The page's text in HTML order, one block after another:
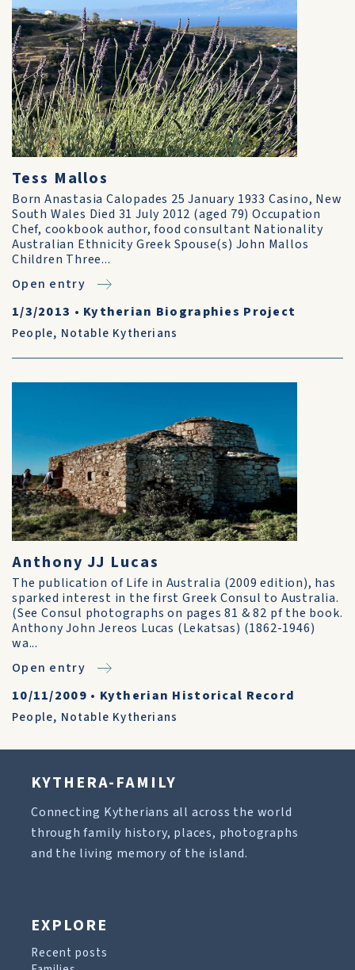
Tess Mallos
Born Anastasia Calopades 25 January 1933 Casino, New
South Wales Died 31 July 2012 (aged 79) Occupation
Chef, cookbook author, food consultant Nationality
Australian Ethnicity Greek Spouse(s) John Mallos
Children Three...
Open entry
1/3/2013 • Kytherian Biographies Project
People, Notable Kytherians
Anthony JJ Lucas
The publication of Life in Australia (2009 edition), has
sparked interest in the first Greek Consul to Australia.
(See Consul photographs on pages 81 & 82 pf the book.
Anthony John Jereos Lucas (Lekatsas) (1862-1946)
wa...
Open entry
10/11/2009 • Kytherian Historical Record
People, Notable Kytherians
KYTHERA-FAMILY
Connecting Kytherians all across the world
through family history, places, photographs
and the living memory of the island.
EXPLORE
Recent posts